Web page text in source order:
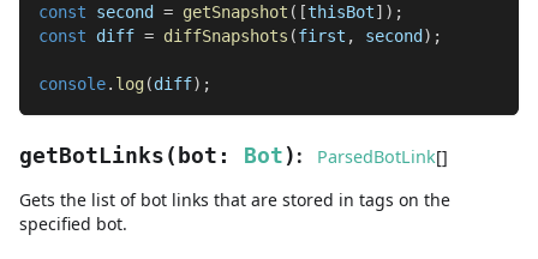
const second = getSnapshot ( [thisBot] ) ;
const diff = diffSnapshots (first , second ) ;
console. log(diff) ;
getBotLinks ( bot : Bot ) : ParsedBotLink[]
Gets the list of bot links that are stored in tags on the
specified bot.